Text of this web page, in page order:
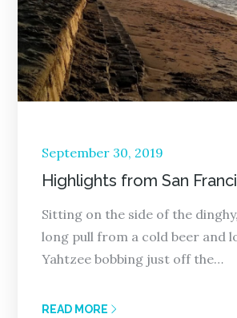
Posted
on
September 30, 2019
Highlights from San
Sitting on the side of the
long pull from a cold beer and
Yahtzee bobbing just off the…
READ MORE